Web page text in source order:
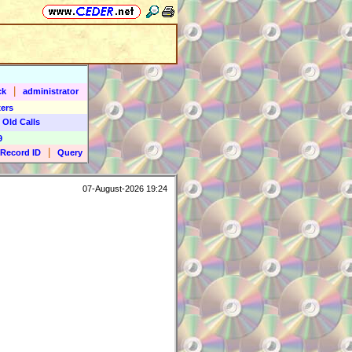
administrator
Calls
Record ID
Query
07-August-2026 19:24